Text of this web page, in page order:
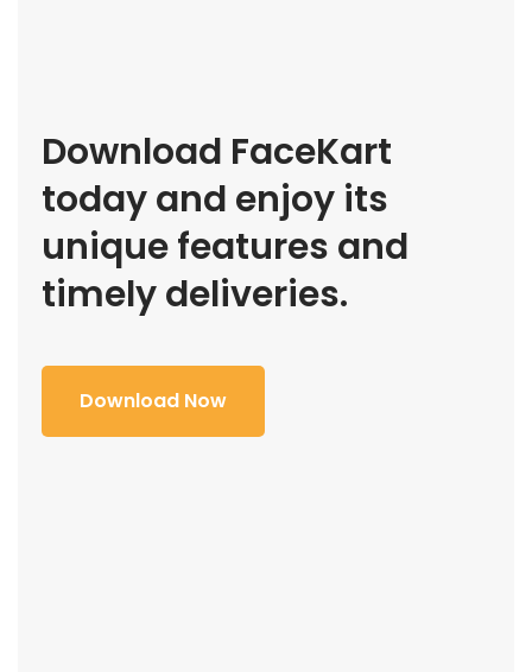
Download FaceKart
today and enjoy its
unique features and
timely deliveries.
Download Now